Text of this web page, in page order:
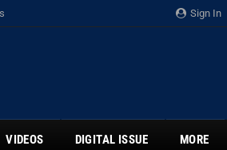
Sign In
VIDEOS DIGITAL ISSUE MORE